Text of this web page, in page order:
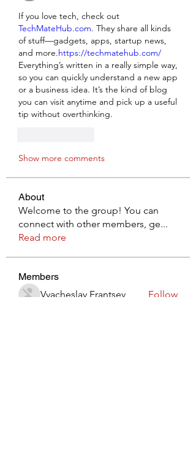
TechMateHub.com. They share all kinds
of stuff—gadgets, apps, startup news,
and more.https://techmatehub.com/
Everything’s written in a really simple way,
so you can quickly understand a new app
or a business idea. It’s the kind of blog
you can visit anytime and pick up a useful
tip without overthinking.
Show more comments
About
Welcome to the group! You can
connect with other members, ge...
Read more
Members
Vyacheslav Frantsev
Follow